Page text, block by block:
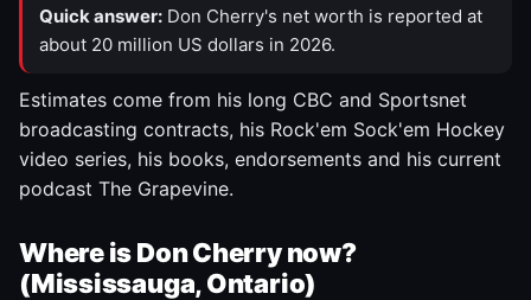
Quick answer: Don Cherry's net worth is reported at
about 20 million US dollars in 2026.
Estimates come from his long CBC and Sportsnet
broadcasting contracts, his Rock'em Sock'em Hockey
video series, his books, endorsements and his current
podcast The Grapevine.
Where is Don Cherry now?
(Mississauga, Ontario)